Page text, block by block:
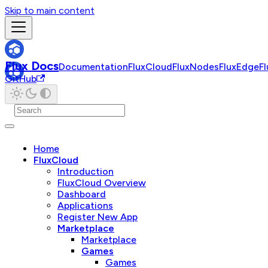
Skip to main content
Flux DocsDocumentationFluxCloudFluxNodesFluxEdge
GitHub
Home
FluxCloud
Introduction
FluxCloud Overview
Dashboard
Applications
Register New App
Marketplace
Marketplace
Games
Games